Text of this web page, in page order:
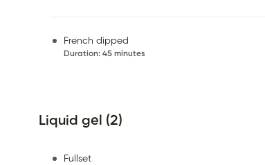
French dipped
Duration: 45 minutes
Liquid gel (2)
Fullset